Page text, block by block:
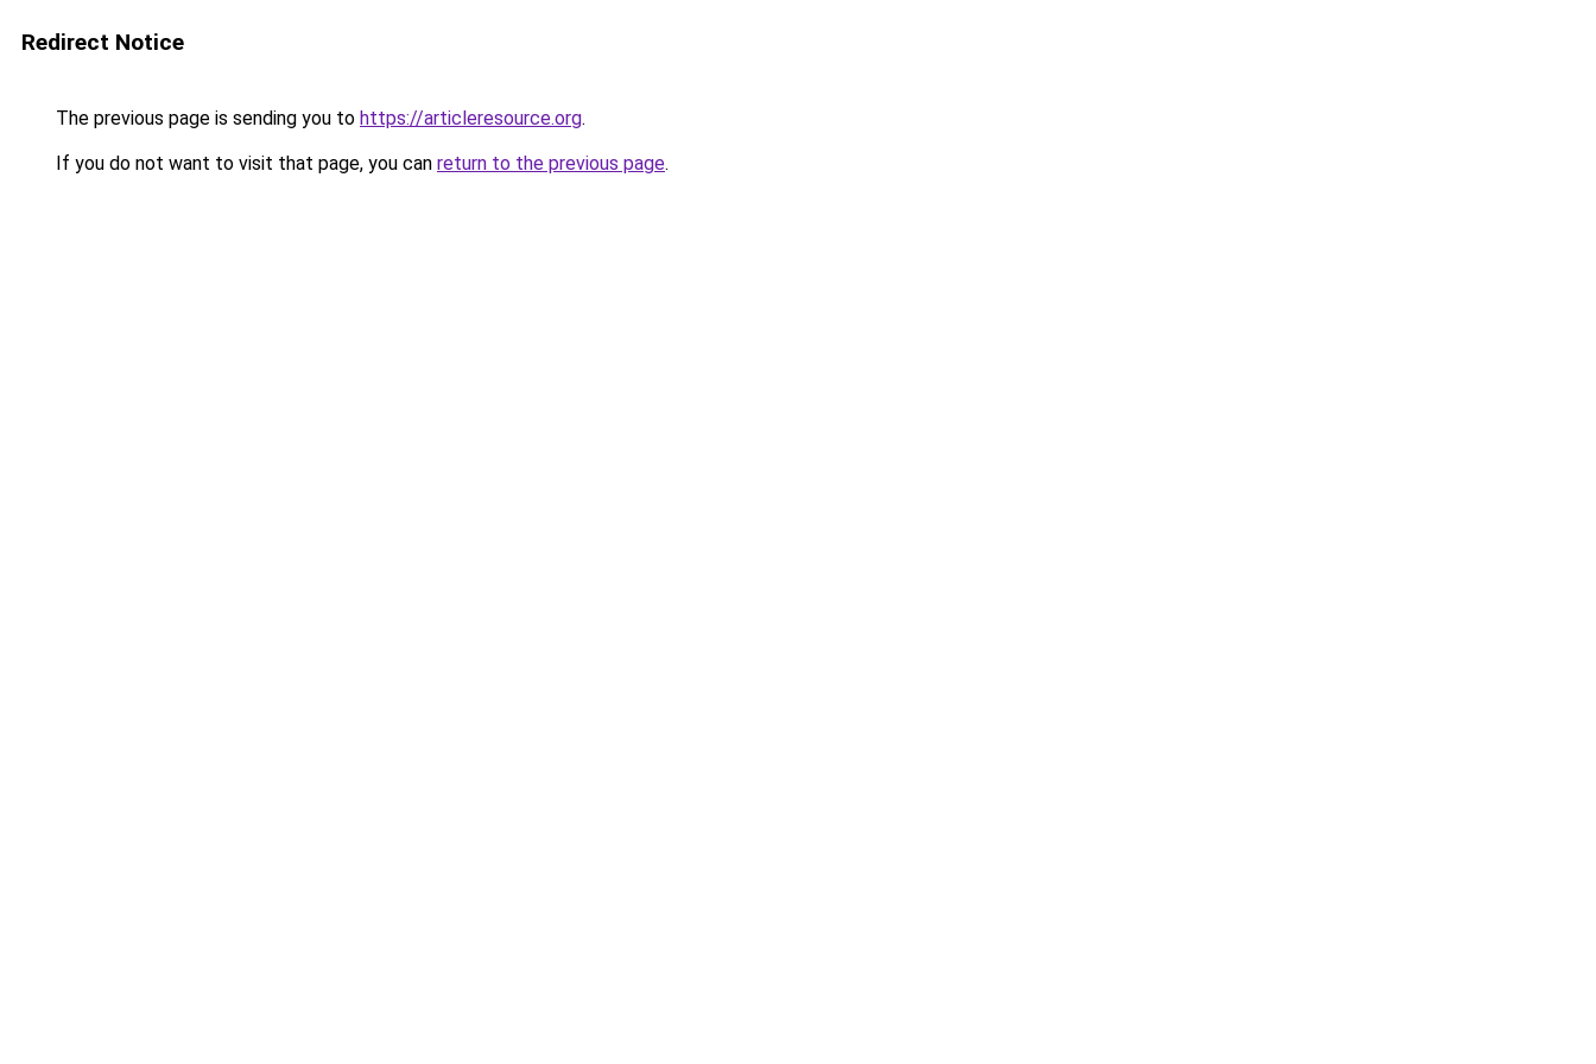
Redirect Notice
The previous page is sending you to https://articleresource.org.
If you do not want to visit that page, you can return to the previous page.